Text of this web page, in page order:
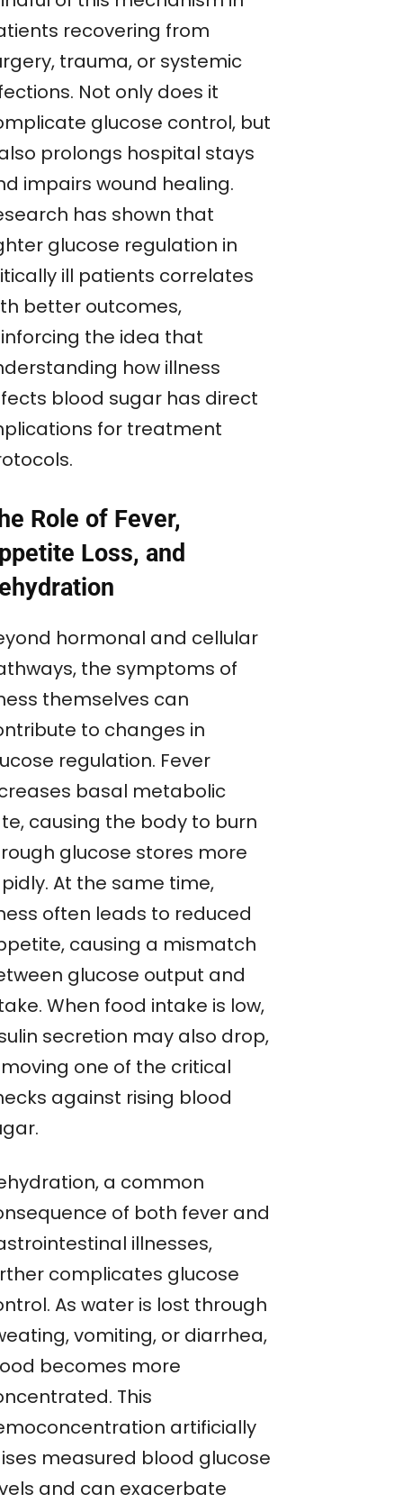
recovering from
trauma, or systemic
Not only does it
glucose control, but
prolongs hospital stays
impairs wound healing.
has shown that
glucose regulation in
ill patients correlates
better outcomes,
the idea that
how illness
blood sugar has direct
for treatment
Role of Fever,
Loss, and
hormonal and cellular
the symptoms of
themselves can
to changes in
regulation. Fever
basal metabolic
causing the body to burn
glucose stores more
At the same time,
often leads to reduced
causing a mismatch
glucose output and
When food intake is low,
secretion may also drop,
one of the critical
against rising blood
a common
of both fever and
illnesses,
complicates glucose
As water is lost through
vomiting, or diarrhea,
becomes more
This
artificially
measured blood glucose
and can exacerbate